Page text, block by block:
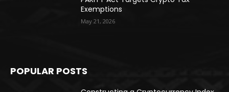
Exemptions
May 21, 2026
POPULAR POSTS